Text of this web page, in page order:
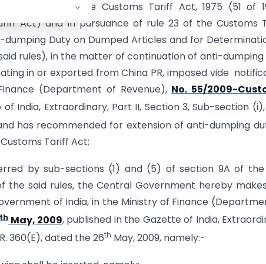
9A of the Customs Tariff Act, 1975 (51 of
Act) and in pursuance of rule 23 of the Customs
Duty on Dumped Articles and for
rules), in the matter of continuation of anti-
in or exported from China PR, imposed vide
(Department of Revenue), No. 55/2009-
India, Extraordinary, Part II, Section 3, Sub-section
has recommended for extension of anti-dumping
Tariff Act;
by sub-sections (1) and (5) of section 9A of the
the said rules, the Central Government hereby
of India, in the Ministry of Finance
thMay, 2009, published in the Gazette of India,
360(E), dated the 26th May, 2009, namely:-